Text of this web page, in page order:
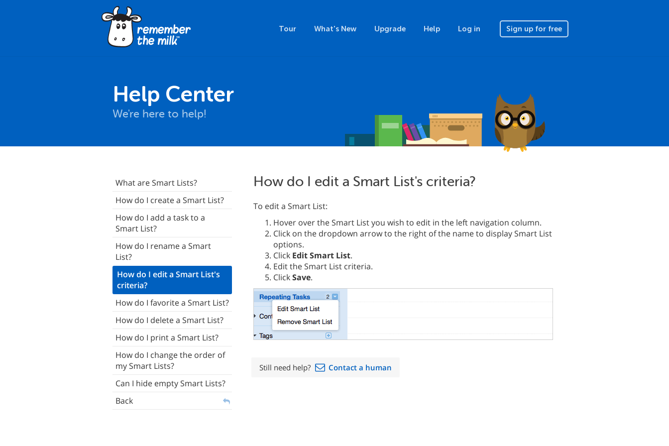
Tour What's New Upgrade Help Log in Sign up for free
Help Center
We're here to help!
What are Smart Lists?
How do I create a Smart List?
How do I add a task to a
Smart List?
How do I rename a Smart
List?
How do I edit a Smart List's
criteria?
How do I favorite a Smart List?
How do I delete a Smart List?
How do I print a Smart List?
How do I change the order of
my Smart Lists?
Can I hide empty Smart Lists?
Back
How do I edit a Smart List's criteria?
To edit a Smart List:
Hover over the Smart List you wish to edit in the left navigation column.
Click on the dropdown arrow to the right of the name to display Smart List
options.
Click Edit Smart List.
Edit the Smart List criteria.
ClickSave.
Still need help? Contact a human